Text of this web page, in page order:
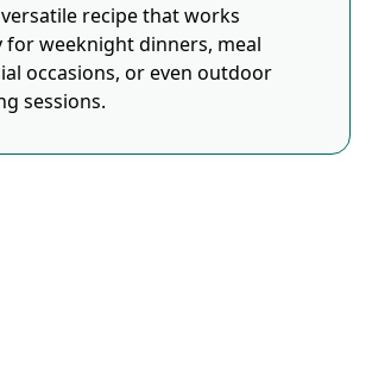
recipe that works
for weeknight dinners, meal
occasions, or even outdoor
sessions.